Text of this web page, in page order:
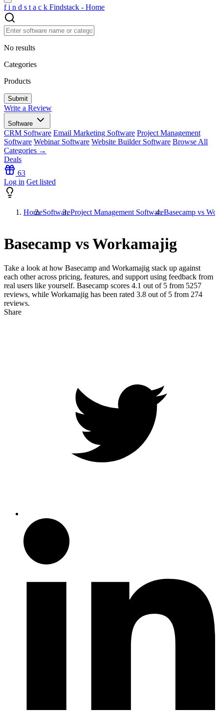
f i n d s t a c k Findstack - Home
No results
Categories
Products
Write a Review
Software
CRM Software Email Marketing Software Project Management
Software Webinar Software Website Builder Software Browse All
Categories →
Deals
63
Log in Get listed
HomeSoftwareProject Management SoftwareBasecamp vs
Basecamp vs Workamajig
Take a look at how Basecamp and Workamajig stack up against
each other across pricing, features, and support using feedback from
real users like yourself. Basecamp scores 4.1 out of 5 from 5257
reviews, while Workamajig has been rated 3.8 out of 5 from 274
reviews.
Share